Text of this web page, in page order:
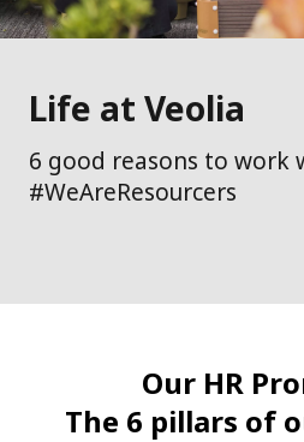
Life at Veolia
6 good reasons to work
#WeAreResourcers
Our HR
The 6 pillars of